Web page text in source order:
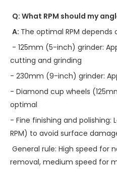
Q: What RPM should my
A: The optimal RPM depends
- 125mm (5-inch) grinder:
cutting and grinding
- 230mm (9-inch) grinder:
- Diamond cup wheels
optimal
- Fine finishing and polishing:
RPM) to avoid surface
General rule: High speed for
removal, medium speed for